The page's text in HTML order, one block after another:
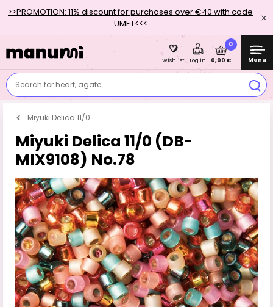
>>PROMOTION: 11% discount for purchases over €40 with code
UMET<<<
Search for heart, agate....
Wishlist Log in
0
0,00 € Menu
Miyuki Delica 11/0
Miyuki Delica 11/0 (DB-
MIX9108) No.78